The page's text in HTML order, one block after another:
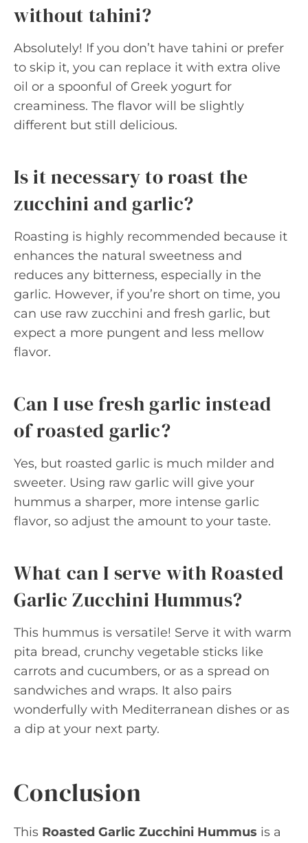
without tahini?
Absolutely! If you don’t have tahini or prefer
to skip it, you can replace it with extra olive
oil or a spoonful of Greek yogurt for
creaminess. The flavor will be slightly
different but still delicious.
Is it necessary to roast the
zucchini and garlic?
Roasting is highly recommended because it
enhances the natural sweetness and
reduces any bitterness, especially in the
garlic. However, if you’re short on time, you
can use raw zucchini and fresh garlic, but
expect a more pungent and less mellow
flavor.
Can I use fresh garlic instead
of roasted garlic?
Yes, but roasted garlic is much milder and
sweeter. Using raw garlic will give your
hummus a sharper, more intense garlic
flavor, so adjust the amount to your taste.
What can I serve with Roasted
Garlic Zucchini Hummus?
This hummus is versatile! Serve it with warm
pita bread, crunchy vegetable sticks like
carrots and cucumbers, or as a spread on
sandwiches and wraps. It also pairs
wonderfully with Mediterranean dishes or as
a dip at your next party.
Conclusion
This Roasted Garlic Zucchini Hummus is a